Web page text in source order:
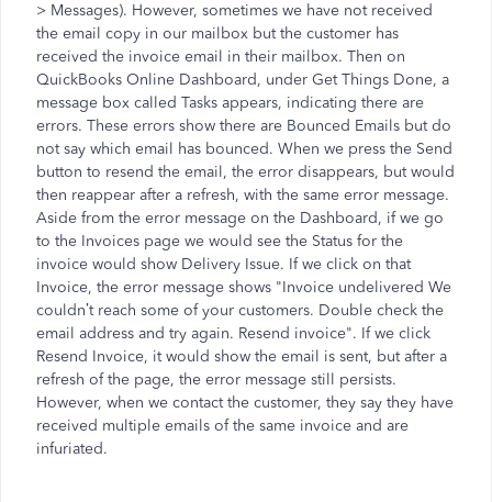
> Messages). However, sometimes we have not received
the email copy in our mailbox but the customer has
received the invoice email in their mailbox. Then on
QuickBooks Online Dashboard, under Get Things Done, a
message box called Tasks appears, indicating there are
errors. These errors show there are Bounced Emails but do
not say which email has bounced. When we press the Send
button to resend the email, the error disappears, but would
then reappear after a refresh, with the same error message.
Aside from the error message on the Dashboard, if we go
to the Invoices page we would see the Status for the
invoice would show Delivery Issue. If we click on that
Invoice, the error message shows "Invoice undelivered We
couldn’t reach some of your customers. Double check the
email address and try again. Resend invoice". If we click
Resend Invoice, it would show the email is sent, but after a
refresh of the page, the error message still persists.
However, when we contact the customer, they say they have
received multiple emails of the same invoice and are
infuriated.